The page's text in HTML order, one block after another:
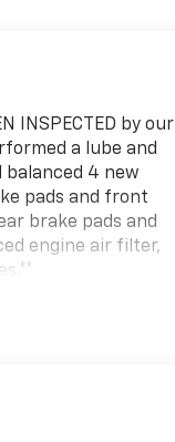
INSPECTED by our
a lube and
balanced 4 new
pads and front
brake pads and
engine air filter,
WARRANTY FOR
For Life